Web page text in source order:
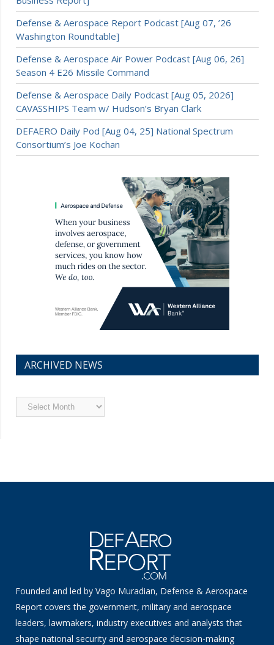
Defense & Aerospace Report Podcast [Aug 07, ’26
Washington Roundtable]
Defense & Aerospace Air Power Podcast [Aug 06, 26]
Season 4 E26 Missile Command
Defense & Aerospace Daily Podcast [Aug 05, 2026]
CAVASSHIPS Team w/ Hudson’s Bryan Clark
DEFAERO Daily Pod [Aug 04, 25] National Spectrum
Consortium’s Joe Kochan
ARCHIVED NEWS
Archived
News
Founded and led by Vago Muradian, Defense & Aerospace
Report covers the government, military and aerospace
leaders, lawmakers, industry executives and analysts that
shape national security and aerospace decision-making